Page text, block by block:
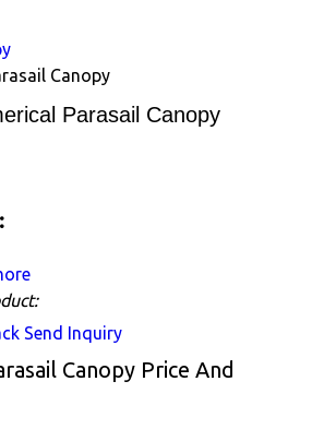
Canopy
Parasail Canopy
Send Inquiry
Canopy Price And